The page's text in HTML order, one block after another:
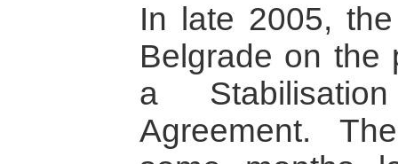
In late 2005,
Belgrade on the
a
Agreement.